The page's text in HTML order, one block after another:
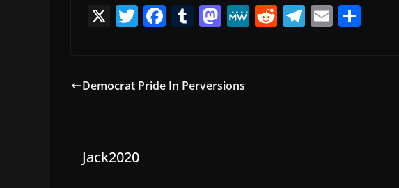
X T
er
F
e
T
bl
M
o
M R T E
Democrat Pride In Perversions
Jack2020